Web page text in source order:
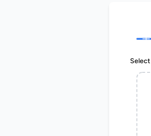
Select